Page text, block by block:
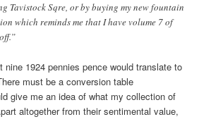
Tavistock Sqre, or by buying my new fountain
which reminds me that I have volume 7 of
nine 1924 pennies pence would translate to
must be a conversion table
give me an idea of what my collection of
altogether from their sentimental value,